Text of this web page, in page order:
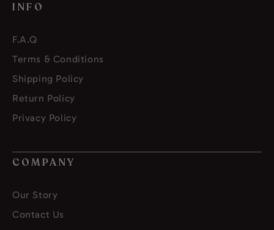
INFO
F.A.Q
Terms & Conditions
Shipping Policy
Return Policy
Privacy Policy
COMPANY
Our Story
Contact Us